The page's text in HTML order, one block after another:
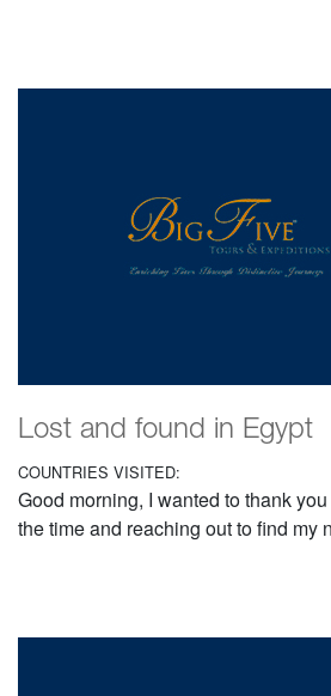
Lost and found in Egypt
COUNTRIES VISITED:
Good morning, I wanted to thank
the time and reaching out to find my